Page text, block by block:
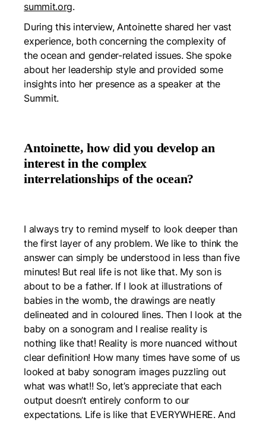
summit.org.
During this interview, Antoinette shared her vast
experience, both concerning the complexity of
the ocean and gender-related issues. She spoke
about her leadership style and provided some
insights into her presence as a speaker at the
Summit.
Antoinette, how did you develop an
interest in the complex
interrelationships of the ocean?
I always try to remind myself to look deeper than
the first layer of any problem. We like to think the
answer can simply be understood in less than five
minutes! But real life is not like that. My son is
about to be a father. If I look at illustrations of
babies in the womb, the drawings are neatly
delineated and in coloured lines. Then I look at the
baby on a sonogram and I realise reality is
nothing like that! Reality is more nuanced without
clear definition! How many times have some of us
looked at baby sonogram images puzzling out
what was what!! So, let’s appreciate that each
output doesn’t entirely conform to our
expectations. Life is like that EVERYWHERE. And